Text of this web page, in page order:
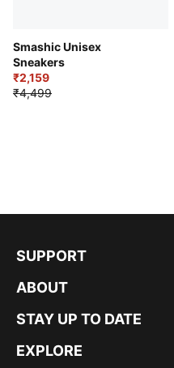
Smashic Unisex
Sneakers
₹2,159
₹4,499
SUPPORT
ABOUT
STAY UP TO DATE
EXPLORE